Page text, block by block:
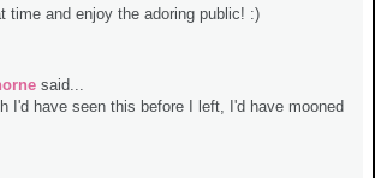
time and enjoy the adoring public! :)
said...
I'd have seen this before I left, I'd have mooned